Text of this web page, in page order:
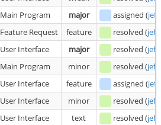
Main Program major assigned (
Feature Request feature resolved (
User Interface major resolved (
Main Program minor resolved (
User Interface feature assigned (
User Interface minor resolved (
User Interface text resolved (